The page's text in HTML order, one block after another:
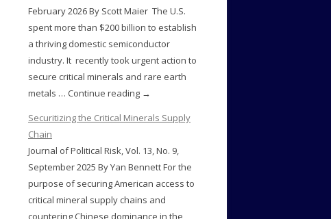
February 2026 By Scott Maier The U.S.
spent more than $200 billion to establish
a thriving domestic semiconductor
industry. It recently took urgent action to
secure critical minerals and rare earth
metals … Continue reading →
Securitizing the Critical Minerals Supply
Chain
Journal of Political Risk, Vol. 13, No. 9,
September 2025 By Yan Bennett For the
purpose of securing American access to
critical mineral supply chains and
countering Chinese dominance in the